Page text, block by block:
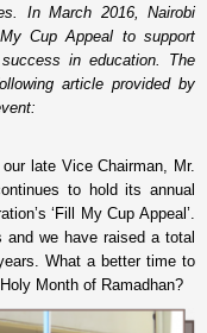
In March 2016, Nairobi
Cup Appeal to support
in education. The
article provided by
late Vice Chairman, Mr.
to hold its annual
‘Fill My Cup Appeal’.
we have raised a total
What a better time to
Month of Ramadhan?